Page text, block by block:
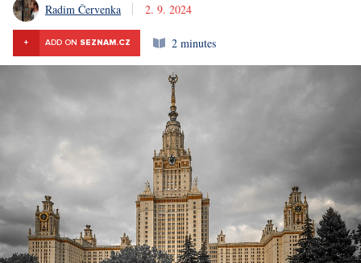
Radim Červenka 2. 9. 2024
+ ADD ON SEZNAM.CZ 2 minutes